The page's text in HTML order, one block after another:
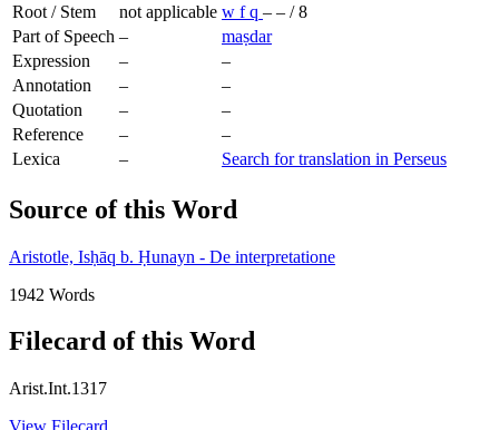
Root / Stem
not applicable w fq – – / 8
Part of Speech –
maṣdar
Expression
–
–
Annotation
–
–
Quotation
–
–
Reference
–
–
Lexica
– Search for translation in Perseus
Source of this Word
Aristotle, Isḥāq b. Ḥunayn - De interpretatione
1942 Words
Filecard of this Word
Arist.Int.1317